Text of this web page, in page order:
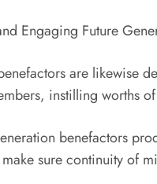
Engaging Future
are likewise
instilling worths
benefactors
sure continuity of